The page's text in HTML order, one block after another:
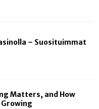
– Suosituimmat
Matters, and How
Growing